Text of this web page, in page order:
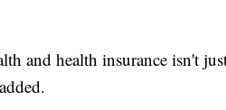
and health insurance isn't